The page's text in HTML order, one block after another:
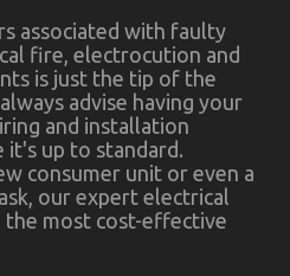
associated with faulty
fire, electrocution and
is just the tip of the
advise having your
and installation
it's up to standard.
consumer unit or even a
our expert electrical
the most cost-effective